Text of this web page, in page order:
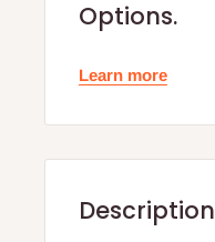
Options.
Learn more
Description